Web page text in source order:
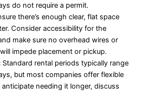
do not require a permit.
there’s enough clear, flat space
Consider accessibility for the
make sure no overhead wires or
impede placement or pickup.
Standard rental periods typically range
but most companies offer flexible
needing it longer, discuss